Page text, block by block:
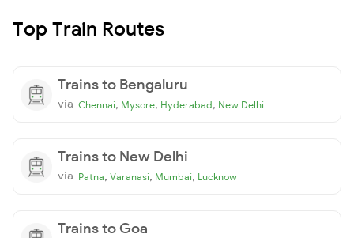
Top Train Routes
Trains to Bengaluru
via Chennai, Mysore, Hyderabad, New Delhi
Trains to New Delhi
via Patna, Varanasi, Mumbai, Lucknow
Trains to Goa